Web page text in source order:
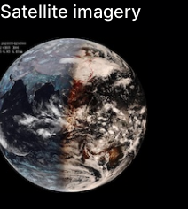
Satellite imagery